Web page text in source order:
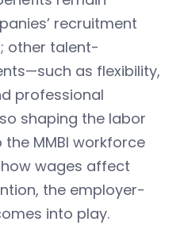
recruitment
other talent-
as flexibility,
professional
shaping the labor
MMBI workforce
wages affect
the employer-
into play.